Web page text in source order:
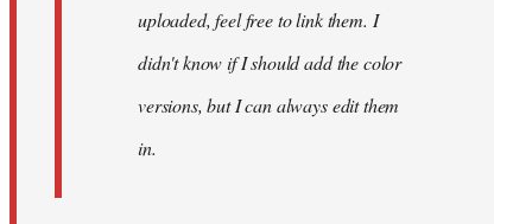
uploaded, feel free to link them. I
didn't know if I should add the color
versions, but I can always edit them
in.